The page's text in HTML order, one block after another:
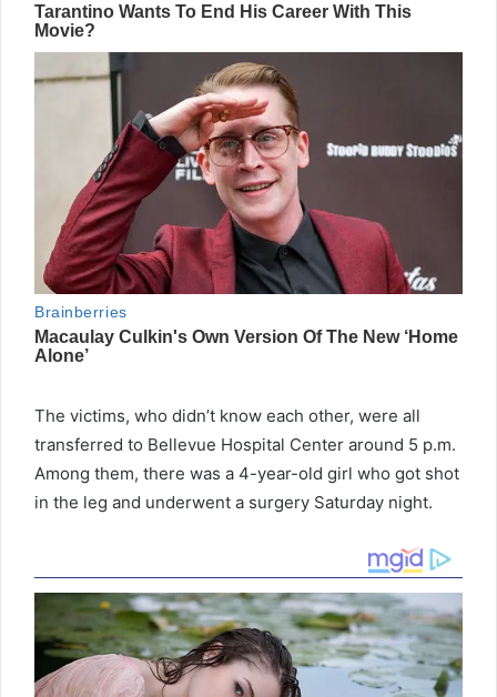
The victims, who didn’t know each other, were all
transferred to Bellevue Hospital Center around 5 p.m.
Among them, there was a 4-year-old girl who got shot
in the leg and underwent a surgery Saturday night.